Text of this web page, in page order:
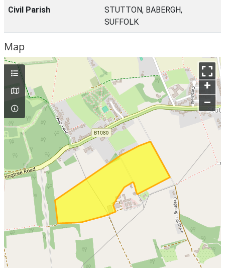
Civil Parish
STUTTON, BABERGH,
SUFFOLK
Map
+
–